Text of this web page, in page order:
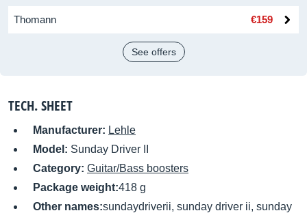
Thomann €159
See offers
TECH. SHEET
Manufacturer: Lehle
Model: Sunday Driver II
Category: Guitar/Bass boosters
Package weight:418 g
Other names:sundaydriverii, sunday driver ii, sunday